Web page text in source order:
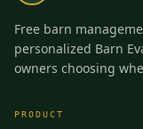
Free barn
personalized Barn
owners choosing
PRODUCT